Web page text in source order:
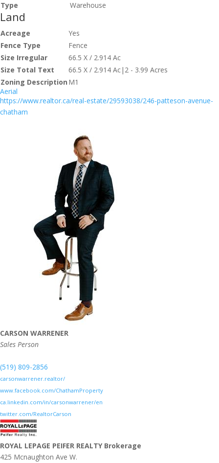
Type
Warehouse
Land
Acreage
Yes
Fence Type
Fence
Size Irregular
66.5 X / 2.914 Ac
Size Total Text
66.5 X / 2.914 Ac|2 - 3.99 Acres
Zoning Description M1
Aerial
https://www.realtor.ca/real-estate/29593038/246-patteson-avenue-
chatham
CARSON WARRENER
Sales Person
(519) 809-2856
carsonwarrener.realtor/
www.facebook.com/ChathamProperty
ca.linkedin.com/in/carsonwarrener/en
twitter.com/RealtorCarson
ROYAL LEPAGE PEIFER REALTY Brokerage
425 Mcnaughton Ave W.